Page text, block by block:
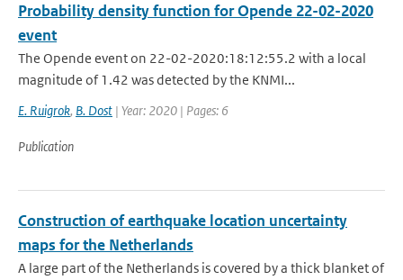
Probability density function for Opende 22-02-2020
event
The Opende event on 22-02-2020:18:12:55.2 with a local
magnitude of 1.42 was detected by the KNMI...
E. Ruigrok, B. Dost | Year: 2020 | Pages: 6
Publication
Construction of earthquake location uncertainty
maps for the Netherlands
A large part of the Netherlands is covered by a thick blanket of